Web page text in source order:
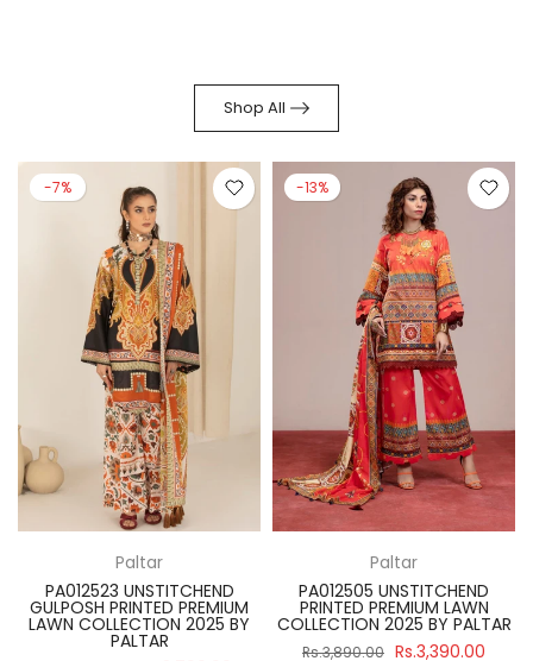
Shop All
-7%
Paltar
PA012523 UNSTITCHEND
GULPOSH PRINTED PREMIUM
LAWN COLLECTION 2025 BY
PALTAR
-13%
Paltar
PA012505 UNSTITCHEND
PRINTED PREMIUM LAWN
COLLECTION 2025 BY PALTAR
Rs.3,890.00 Rs.3,390.00